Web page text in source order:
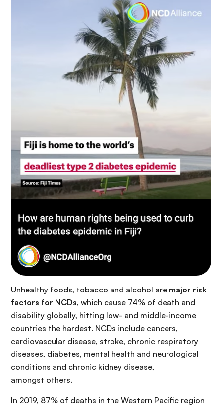
Unhealthy foods, tobacco and alcohol are major risk
factors for NCDs, which cause 74% of death and
disability globally, hitting low- and middle-income
countries the hardest. NCDs include cancers,
cardiovascular disease, stroke, chronic respiratory
diseases, diabetes, mental health and neurological
conditions and chronic kidney disease,
amongst others.
In 2019, 87% of deaths in the Western Pacific region